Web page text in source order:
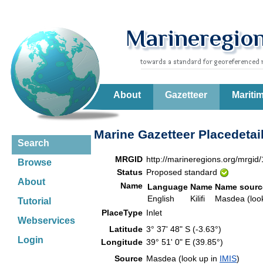
About Gazetteer
Search
Browse
About
Tutorial
Webservices
Login
Marine Gazetteer
MRGID http://marineregions.org/
Status Proposed standard
Name Language Name Name
English
Kilifi
Masdea
PlaceType Inlet
Latitude 3° 37' 48" S (-3.63°)
Longitude 39° 51' 0" E (39.85°)
Source Masdea (look up in IMIS)